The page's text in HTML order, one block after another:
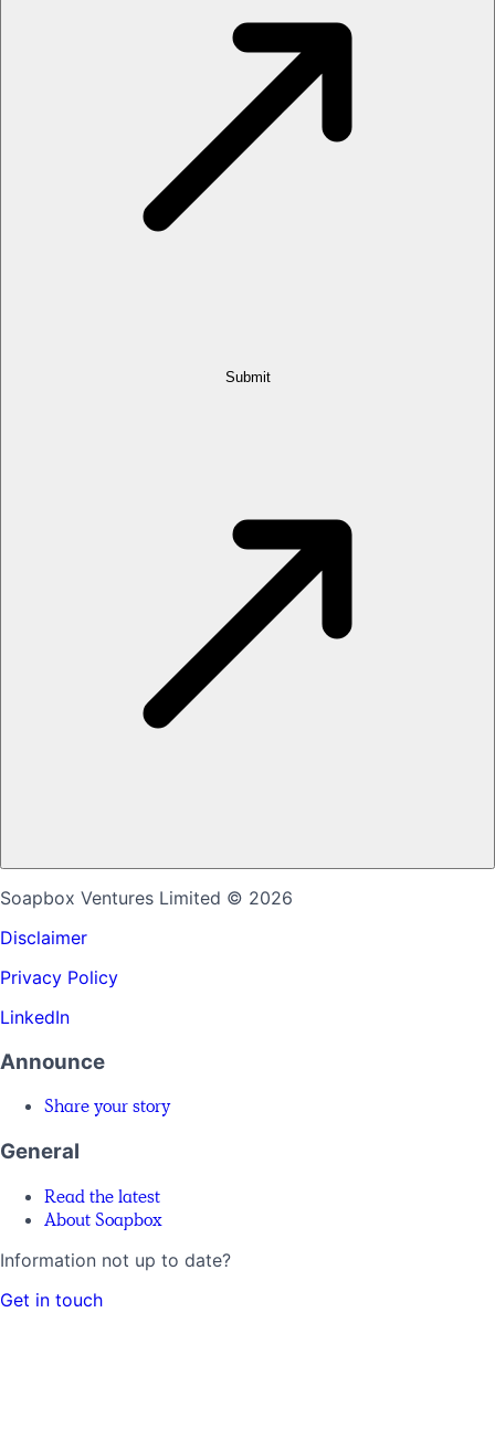
Submit
Soapbox Ventures Limited © 2026
Disclaimer
Privacy Policy
LinkedIn
Announce
Share your story
General
Read the latest
About Soapbox
Information not up to date?
Get in touch